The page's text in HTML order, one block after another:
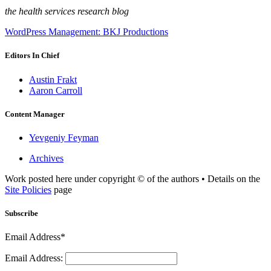
the health services research blog
WordPress Management: BKJ Productions
Editors In Chief
Austin Frakt
Aaron Carroll
Content Manager
Yevgeniy Feyman
Archives
Work posted here under copyright © of the authors • Details on the
Site Policies page
Subscribe
Email Address*
Email Address: